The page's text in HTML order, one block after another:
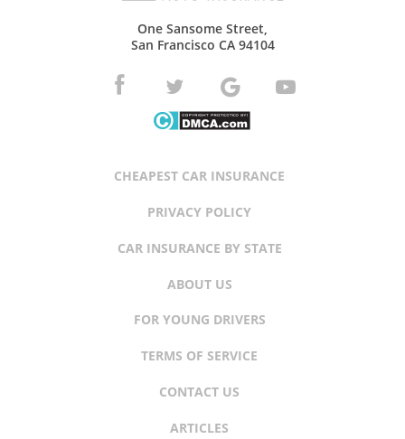
One Sansome Street,
San Francisco CA 94104
CHEAPEST CAR INSURANCE
PRIVACY POLICY
CAR INSURANCE BY STATE
ABOUT US
FOR YOUNG DRIVERS
TERMS OF SERVICE
CONTACT US
ARTICLES